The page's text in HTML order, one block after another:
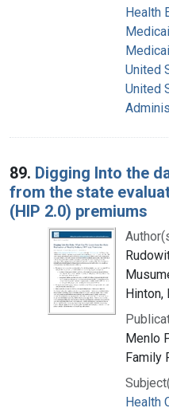
Health
United
United
89. Digging Into the
from the state
(HIP 2.0) premiums
Hinton,
Menlo
Family
Health